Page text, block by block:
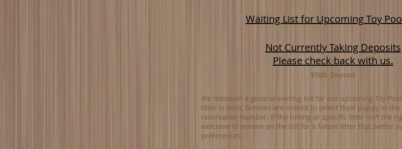
Waiting List for Upcoming Toy
Not Currently Taking Deposits
Please check back with us.
$500. Deposit
We maintain a general waiting list for our upcoming Toy
litter is born, families are invited to select their puppy in
reservation number. If the timing or specific litter isn’t the
welcome to remain on the list for a future litter that better
preferences.